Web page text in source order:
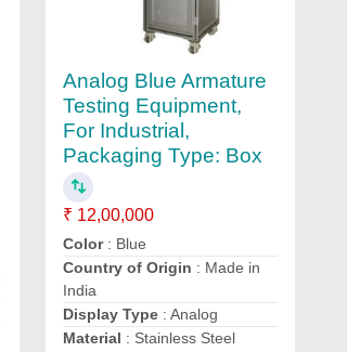
Analog Blue Armature
Testing Equipment,
For Industrial,
Packaging Type: Box
₹ 12,00,000
Color: Blue
Country of Origin : Made in
India
Display Type: Analog
Material : Stainless Steel